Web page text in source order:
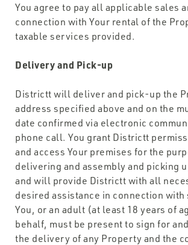
You agree to pay all applicable sales
connection with Your rental of the
taxable services provided.
Delivery and Pick-up
Districtt will deliver and pick-up the
address specified above and on the
date confirmed via electronic
phone call. You grant Districtt
and access Your premises for the
delivering and assembly and picking
and will provide Districtt with all
desired assistance in connection with
You, or an adult (at least 18 years of
behalf, must be present to sign for
the delivery of any Property and the